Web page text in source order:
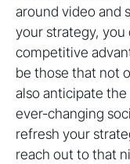
around video and
your strategy,
competitive
be those that not
also anticipate
ever-changing
refresh your
reach out to that